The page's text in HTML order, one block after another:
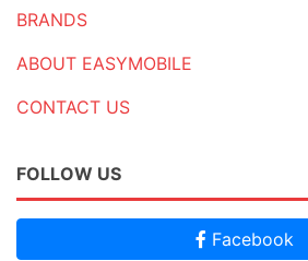
BRANDS
ABOUT EASYMOBILE
CONTACT US
FOLLOW US
Facebook